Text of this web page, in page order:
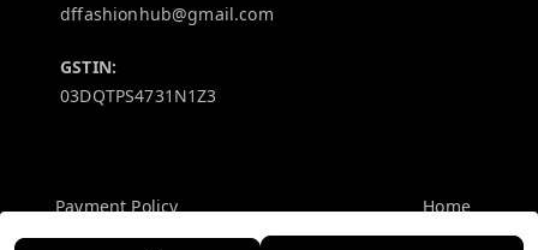
dffashionhub@gmail.com
GSTIN:
03DQTPS4731N1Z3
Payment Policy
Home